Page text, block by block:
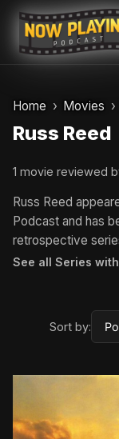
Skip
content
Home Movies
Russ Reed
1 movie reviewed
Russ Reed
Podcast and has
retrospective
See all Series
Sort by: